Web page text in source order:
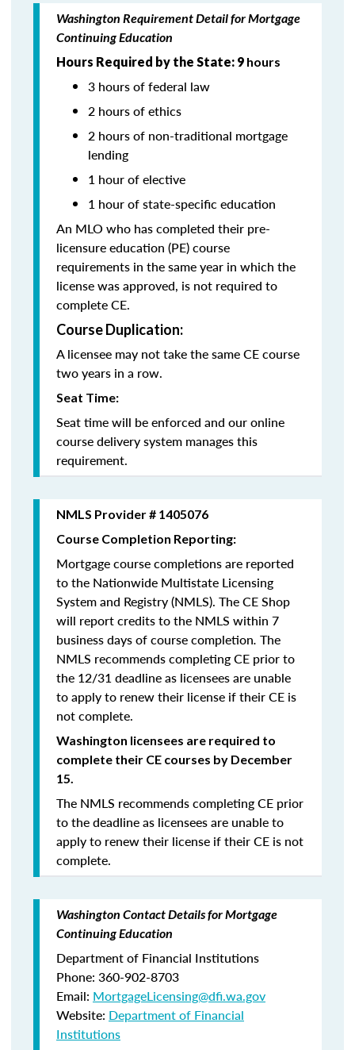
Washington Requirement Detail for Mortgage
Continuing Education
Hours Required by the State: 9 hours
3 hours of federal law
2 hours of ethics
2 hours of non-traditional mortgage
lending
1 hour of elective
1 hour of state-specific education
An MLO who has completed their pre-
licensure education (PE) course
requirements in the same year in which the
license was approved, is not required to
complete CE.
Course Duplication:
A licensee may not take the same CE course
two years in a row.
Seat Time:
Seat time will be enforced and our online
course delivery system manages this
requirement.
NMLS Provider # 1405076
Course Completion Reporting:
Mortgage course completions are reported
to the Nationwide Multistate Licensing
System and Registry (NMLS). The CE Shop
will report credits to the NMLS within 7
business days of course completion. The
NMLS recommends completing CE prior to
the 12/31 deadline as licensees are unable
to apply to renew their license if their CE is
not complete.
Washington licensees are required to
complete their CE courses by December
15.
The NMLS recommends completing CE prior
to the deadline as licensees are unable to
apply to renew their license if their CE is not
complete.
Washington Contact Details for Mortgage
Continuing Education
Department of Financial Institutions
Phone: 360-902-8703
Email: MortgageLicensing@dfi.wa.gov
Website: Department of Financial
Institutions